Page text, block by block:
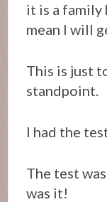
it is a family
mean I will
This is just
standpoint.
I had the
The test
was it!